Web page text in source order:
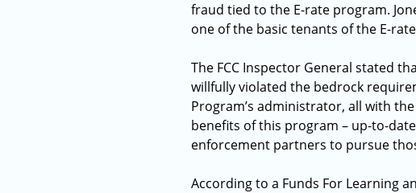
fraud tied to the E-rate program.
one of the basic tenants of the E-
The FCC Inspector General stated
willfully violated the bedrock
Program’s administrator, all with
benefits of this program – up-to-
enforcement partners to pursue
According to a Funds For Learning